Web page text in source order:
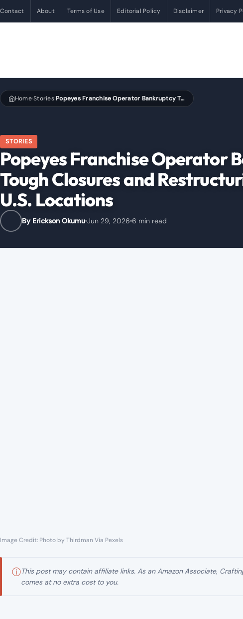
Contact About Terms of Use Editorial Policy Disclaimer Privacy
Home›Stories› Popeyes Franchise Operator Bankruptcy Triggers Tough Closures and Restructuring Decisions Across U.S. Locations
STORIES
Popeyes Franchise Operator
Tough Closures and
U.S. Locations
By Erickson Okumu Jun 29, 2026 6 min read
Image Credit: Photo by Thirdman Via Pexels
ⓘThis post may contain affiliate links. As an Amazon Associate,
comes at no extra cost to you.